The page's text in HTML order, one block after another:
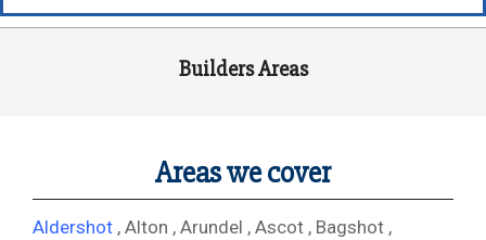
Builders Areas
Areas we cover
Aldershot , Alton , Arundel , Ascot , Bagshot ,